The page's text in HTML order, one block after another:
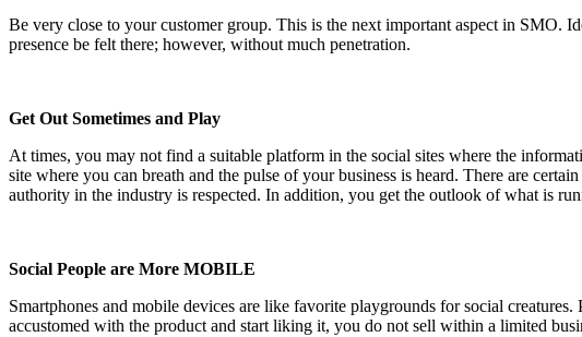
Be very close to your customer group. This is the next important aspect in SMO.
presence be felt there; however, without much penetration.
Get Out Sometimes and Play
At times, you may not find a suitable platform in the social sites where the
site where you can breath and the pulse of your business is heard. There are
authority in the industry is respected. In addition, you get the outlook of what is
Social People are More MOBILE
Smartphones and mobile devices are like favorite playgrounds for social
accustomed with the product and start liking it, you do not sell within a limited